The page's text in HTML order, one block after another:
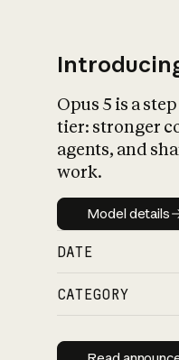
Opus 5 is a
tier: stronger
agents, and
work.
Model
Model details
DATE
CATEGORY